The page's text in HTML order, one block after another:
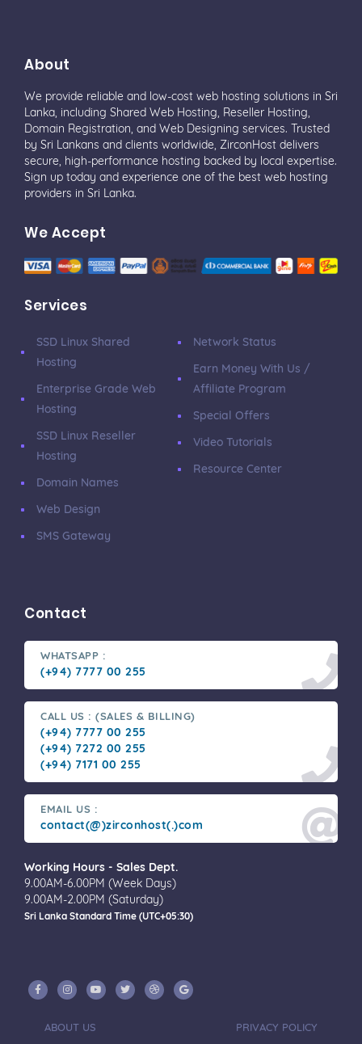
About
We provide reliable and low-cost web hosting solutions in Sri
Lanka, including Shared Web Hosting, Reseller Hosting,
Domain Registration, and Web Designing services. Trusted
by Sri Lankans and clients worldwide, ZirconHost delivers
secure, high-performance hosting backed by local expertise.
Sign up today and experience one of the best web hosting
providers in Sri Lanka.
We Accept
Services
SSD Linux Shared
Hosting
Enterprise Grade Web
Hosting
SSD Linux Reseller
Hosting
Domain Names
Web Design
SMS Gateway
Network Status
Earn Money With Us /
Affiliate Program
Special Offers
Video Tutorials
Resource Center
Contact
WHATSAPP :
(+94) 7777 00 255
CALL US : (SALES & BILLING)
(+94) 7777 00 255
(+94) 7272 00 255
(+94) 7171 00 255
EMAIL US :
contact(@)zirconhost(.)com
Working Hours - Sales Dept.
9.00AM-6.00PM (Week Days)
9.00AM-2.00PM (Saturday)
Sri Lanka Standard Time (UTC+05:30)
ABOUT US PRIVACY POLICY